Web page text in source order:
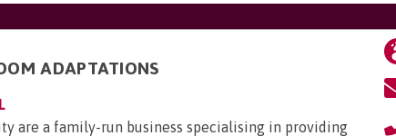
ADAPTATIONS
are a family-run business specialising in providing